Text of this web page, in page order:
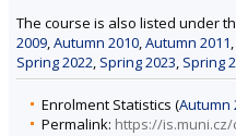
The course is also listed under
2009,Autumn 2010,Autumn 2011,
Spring 2022, Spring 2023, Spring
Enrolment Statistics (Autumn
Permalink: https://